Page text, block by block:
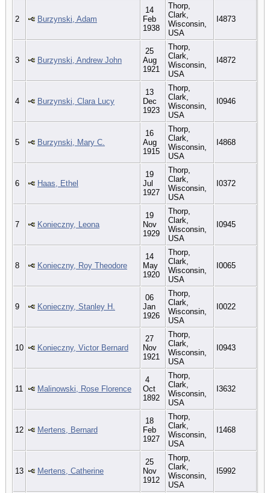
2 Burzynski, Adam
14
Feb
1938
Thorp,
Clark,
Wisconsin,
USA
I4873
3 Burzynski, Andrew John
25
Aug
1921
Thorp,
Clark,
Wisconsin,
USA
I4872
4 Burzynski, Clara Lucy
13
Dec
1923
Thorp,
Clark,
Wisconsin,
USA
I0946
5 Burzynski, Mary C.
16
Aug
1915
Thorp,
Clark,
Wisconsin,
USA
I4868
6 Haas, Ethel
19
Jul
1927
Thorp,
Clark,
Wisconsin,
USA
I0372
7 Konieczny, Leona
19
Nov
1929
Thorp,
Clark,
Wisconsin,
USA
I0945
8 Konieczny, Roy Theodore
14
May
1920
Thorp,
Clark,
Wisconsin,
USA
I0065
9 Konieczny, Stanley H.
06
Jan
1926
Thorp,
Clark,
Wisconsin,
USA
I0022
10 Konieczny, Victor Bernard
27
Nov
1921
Thorp,
Clark,
Wisconsin,
USA
I0943
11 Malinowski, Rose Florence
4
Oct
1892
Thorp,
Clark,
Wisconsin,
USA
I3632
12 Mertens, Bernard
18
Feb
1927
Thorp,
Clark,
Wisconsin,
USA
I1468
13 Mertens, Catherine
25
Nov
1912
Thorp,
Clark,
Wisconsin,
USA
I5992